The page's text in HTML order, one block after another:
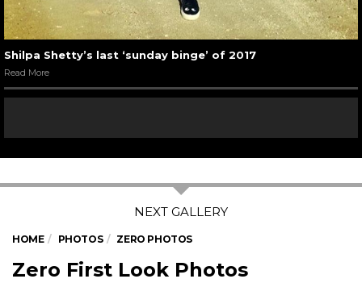
Shilpa Shetty’s last ‘sunday binge’ of 2017
Read More
HOME PHOTOS ZERO PHOTOS
Zero First Look Photos